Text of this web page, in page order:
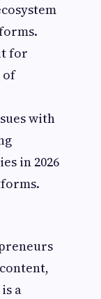
for
of
with
in 2026
a